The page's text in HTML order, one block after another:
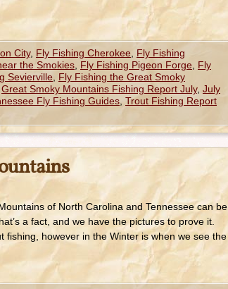
City, Fly Fishing Cherokee Fly Fishing
the Smokies Fly Fishing Pigeon Forge Fly
Sevierville Fly Fishing the Great Smoky
Great Smoky Mountains Fishing Report July, July
Fly Fishing Guides Trout Fishing Report
of North Carolina and Tennessee can be
a fact, and we have the pictures to prove it.
however in the Winter is when we see the